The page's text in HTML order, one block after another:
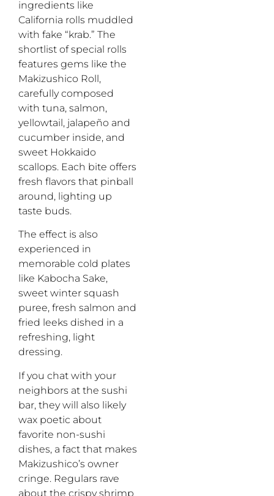
ingredients like
California rolls muddled
with fake “krab.” The
shortlist of special rolls
features gems like the
Makizushico Roll,
carefully composed
with tuna, salmon,
yellowtail, jalapeño and
cucumber inside, and
sweet Hokkaido
scallops. Each bite offers
fresh flavors that pinball
around, lighting up
taste buds.
The effect is also
experienced in
memorable cold plates
like Kabocha Sake,
sweet winter squash
puree, fresh salmon and
fried leeks dished in a
refreshing, light
dressing.
If you chat with your
neighbors at the sushi
bar, they will also likely
wax poetic about
favorite non-sushi
dishes, a fact that makes
Makizushico’s owner
cringe. Regulars rave
about the crispy shrimp